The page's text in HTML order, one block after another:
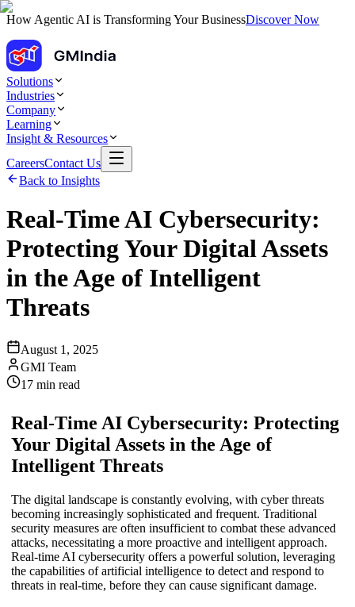
How Agentic AI is Transforming Your BusinessDiscover Now
Solutions
Industries
Company
Learning
Insight & Resources
CareersContact Us
Back to Insights
Real-Time AI Cybersecurity:
Protecting Your Digital Assets
in the Age of Intelligent
Threats
August 1, 2025
GMI Team
17 min read
Real-Time AI Cybersecurity: Protecting
Your Digital Assets in the Age of
Intelligent Threats
The digital landscape is constantly evolving, with cyber threats
becoming increasingly sophisticated and frequent. Traditional
security measures are often insufficient to combat these advanced
attacks, necessitating a more proactive and intelligent approach.
Real-time AI cybersecurity offers a powerful solution, leveraging
the capabilities of artificial intelligence to detect and respond to
threats in real-time, before they can cause significant damage.